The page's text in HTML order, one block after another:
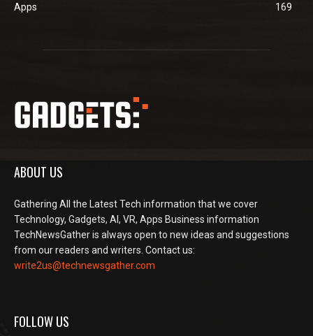
Apps
169
ABOUT US
Gathering All the Latest Tech information that we cover
Technology, Gadgets, AI, VR, Apps Business information
TechNewsGather is always open to new ideas and suggestions
from our readers and writers. Contact us:
write2us@technewsgather.com
FOLLOW US